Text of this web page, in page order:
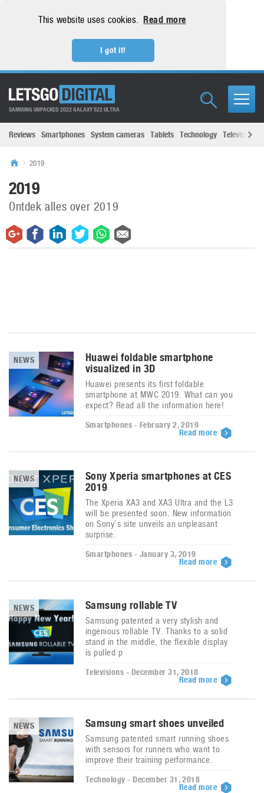
This website uses cookies. Read more
I got it!
SAMSUNG UNPACKED 2022 GALAXY S22 ULTRA
Reviews Smartphones System cameras Tablets Technology Televisions
2019
2019
Ontdek alles over 2019
NEWS
Huawei foldable smartphone
visualized in 3D
Huawei presents its first foldable
smartphone at MWC 2019. What can you
expect? Read all the information here!
Smartphones - February 2, 2019
Read more
NEWS
Sony Xperia smartphones at CES
2019
The Xperia XA3 and XA3 Ultra and the L3
will be presented soon. New information
on Sony’s site unveils an unpleasant
surprise.
Smartphones - January 3, 2019
Read more
NEWS Samsung rollable TV
Samsung patented a very stylish and
ingenious rollable TV. Thanks to a solid
stand in the middle, the flexible display
is pulled p
Televisions - December 31, 2018
Read more
NEWS Samsung smart shoes unveiled
Samsung patented smart running shoes
with sensors for runners who want to
improve their training performance.
Technology - December 31, 2018
Read more